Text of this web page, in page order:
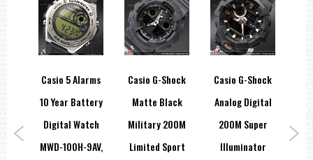
Full auto-calendar (to year 2099)
12/24-hour format
Button operation tone on/off
Regular timekeeping: Hour, minute, second, pm, month, date, day
Accuracy: ±15 seconds per month
Size of case: 55 × 49.7 × 16.6 mm
LED:White
===1 Year Seller's Warranty===
Casio 5 Alarms
10 Year Battery
Digital Watch
MWD-100H-9AV,
Casio G-Shock
Matte Black
Military 200M
Limited Sport
Casio G-Shock
Analog Digital
200M Super
Illuminator